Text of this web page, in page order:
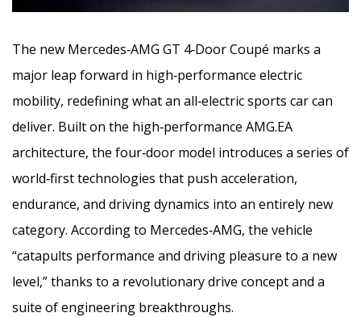
The new Mercedes‑AMG GT 4‑Door Coupé marks a
major leap forward in high‑performance electric
mobility, redefining what an all‑electric sports car can
deliver. Built on the high‑performance AMG.EA
architecture, the four‑door model introduces a series of
world‑first technologies that push acceleration,
endurance, and driving dynamics into an entirely new
category. According to Mercedes‑AMG, the vehicle
“catapults performance and driving pleasure to a new
level,” thanks to a revolutionary drive concept and a
suite of engineering breakthroughs.